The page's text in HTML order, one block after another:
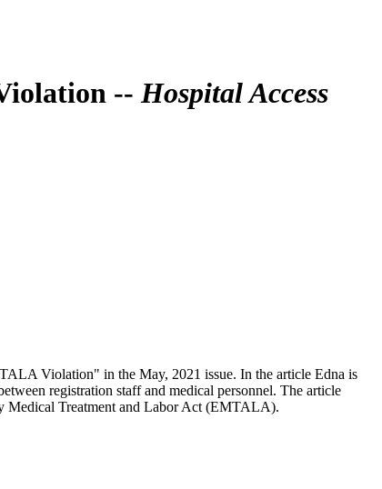
--Hospital Access
Violation" in the May, 2021 issue. In the article Edna is
registration staff and medical personnel. The article
Medical Treatment and Labor Act (EMTALA).